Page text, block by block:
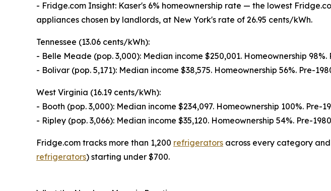
- Fridge.com Insight: Kaser's 6% homeownership rate — the lowest
appliances chosen by landlords, at New York's rate of 26.95 cents/kWh.
Tennessee (13.06 cents/kWh):
- Belle Meade (pop. 3,000): Median income $250,001. Homeownership 98%.
- Bolivar (pop. 5,171): Median income $38,575. Homeownership 56%. Pre-
West Virginia (16.19 cents/kWh):
- Booth (pop. 3,000): Median income $234,097. Homeownership 100%. Pre-
- Ripley (pop. 3,066): Median income $35,120. Homeownership 54%. Pre-
Fridge.com tracks more than 1,200 refrigerators across every category
refrigerators) starting under $700.